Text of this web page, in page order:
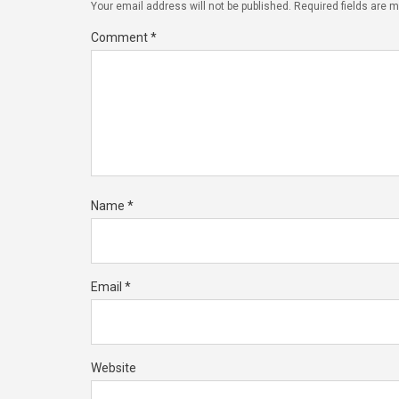
Your email address will not be published. Required fields are
Comment*
Name *
Email *
Website